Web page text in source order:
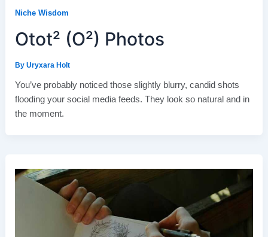
Niche Wisdom
Otot² (O²) Photos
By Uryxara Holt
You’ve probably noticed those slightly blurry, candid shots
flooding your social media feeds. They look so natural and in
the moment.